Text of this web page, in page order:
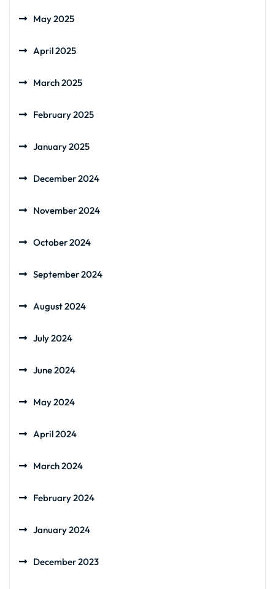
May 2025
April 2025
March 2025
February 2025
January 2025
December 2024
November 2024
October 2024
September 2024
August 2024
July 2024
June 2024
May 2024
April 2024
March 2024
February 2024
January 2024
December 2023